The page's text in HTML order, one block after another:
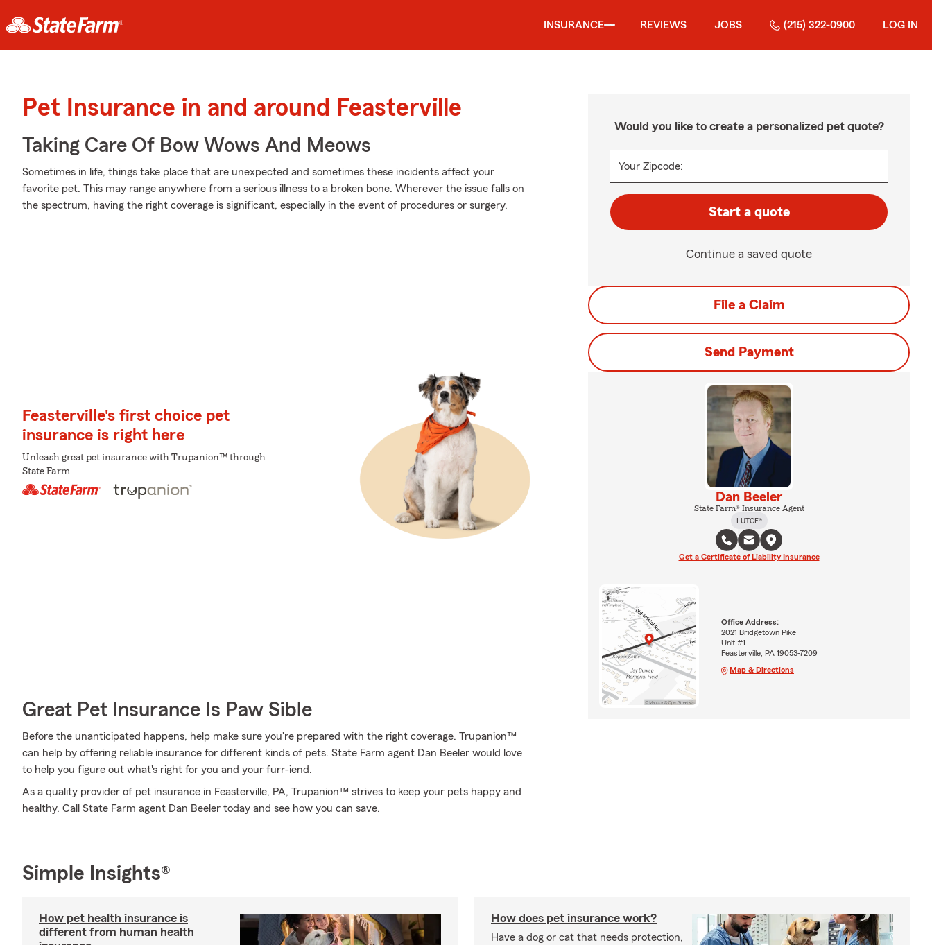
INSURANCE REVIEWS JOBS (215) 322-0900 LOG IN
Pet Insurance in and around Feasterville
Taking Care Of Bow Wows And Meows
Sometimes in life, things take place that are unexpected and sometimes these incidents affect your
favorite pet. This may range anywhere from a serious illness to a broken bone. Wherever the issue falls on
the spectrum, having the right coverage is significant, especially in the event of procedures or surgery.
Feasterville's first choice pet
insurance is right here
Unleash great pet insurance with Trupanion™ through
State Farm
Great Pet Insurance Is Paw Sible
Before the unanticipated happens, help make sure you're prepared with the right coverage. Trupanion™
can help by offering reliable insurance for different kinds of pets. State Farm agent Dan Beeler would love
to help you figure out what's right for you and your furr-iend.
As a quality provider of pet insurance in Feasterville, PA, Trupanion™ strives to keep your pets happy and
healthy. Call State Farm agent Dan Beeler today and see how you can save.
Would you like to create a personalized pet quote?
Your Zipcode:
Start a quote
Continue a saved quote
File a Claim
Send Payment
Dan Beeler
State Farm® Insurance Agent
LUTCF®
Get a Certificate of Liability Insurance
Office Address:
2021 Bridgetown Pike
Unit #1
Feasterville, PA 19053-7209
Map & Directions
Simple Insights®
How pet health insurance is
different from human health
How does pet insurance work?
Have a dog or cat that needs protection,